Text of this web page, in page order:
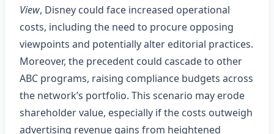
View, Disney could face increased operational
costs, including the need to procure opposing
viewpoints and potentially alter editorial practices.
Moreover, the precedent could cascade to other
ABC programs, raising compliance budgets across
the network’s portfolio. This scenario may erode
shareholder value, especially if the costs outweigh
advertising revenue gains from heightened